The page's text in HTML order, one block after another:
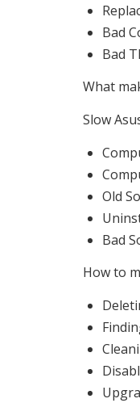
Bad
Bad
What
Slow
Old
Bad
How to